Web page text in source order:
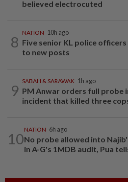
believed electrocuted
8
NATION 10h ago
Five senior KL police
to new posts
9
SABAH & SARAWAK 1h ago
PM Anwar orders full probe
incident that killed three
10
NATION 6h ago
No probe allowed into
in A-G's 1MDB audit, Pua